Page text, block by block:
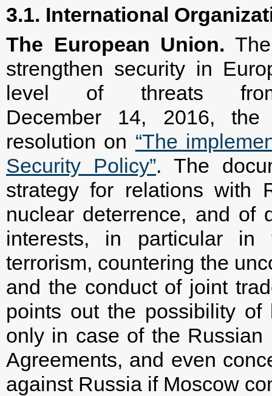
3.1. International
The European Union.
strengthen security in
level of threats
December 14, 2016, the
resolution on “The
Security Policy”. The
strategy for relations with
nuclear deterrence, and of
interests, in particular in
terrorism, countering the
and the conduct of joint
points out the possibility
only in case of the Russian
Agreements, and even
against Russia if Moscow